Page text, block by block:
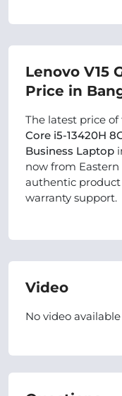
Lenovo V15
Price in
The latest price of
Core i5-13420H
Business Laptop
now from
authentic
warranty support.
Video
No video available